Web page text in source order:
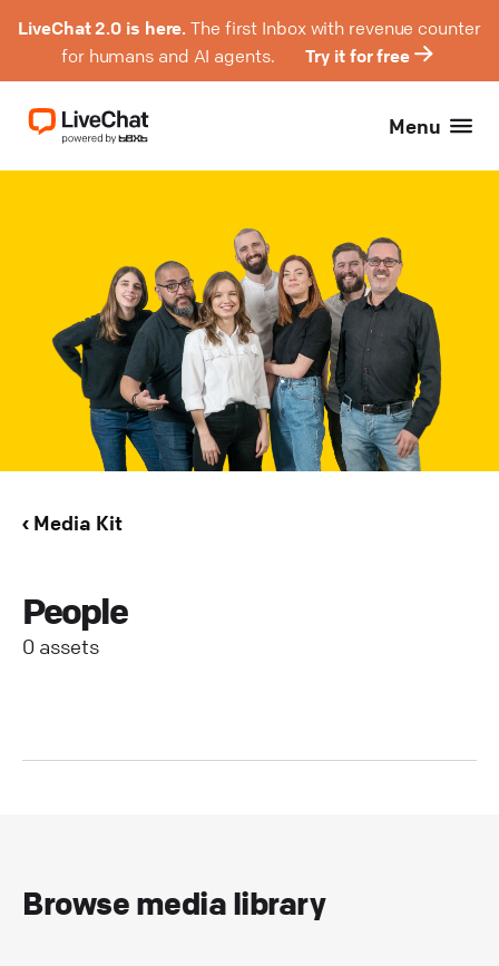
LiveChat 2.0 is here. The first Inbox with revenue counter
for humans and AI agents.
Try it for free
Menu
‹ Media Kit
People
0 assets
Browse media library